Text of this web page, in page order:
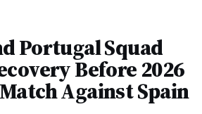
Portugal Squad
Before 2026
Against Spain